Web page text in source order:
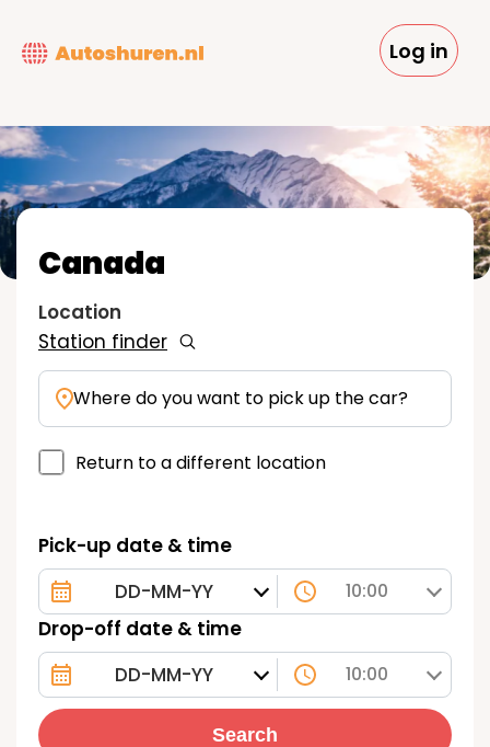
main
Log in
Pick-up date & time
10:00
Drop-off date & time
10:00
Search
Canada
Station finder
Location
Where do you want to pick up the car?
Return to a different location